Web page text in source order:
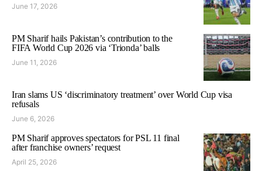
June 17, 2026
PM Sharif hails Pakistan’s contribution to the
FIFA World Cup 2026 via ‘Trionda’ balls
June 11, 2026
Iran slams US ‘discriminatory treatment’ over World Cup visa
refusals
June 6, 2026
PM Sharif approves spectators for PSL 11 final
after franchise owners’ request
April 25, 2026